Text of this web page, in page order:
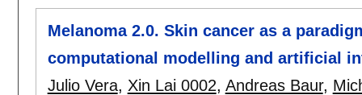
Melanoma 2.0. Skin cancer as a
computational modelling and artificial
Julio Vera, Xin Lai 0002, Andreas Baur,